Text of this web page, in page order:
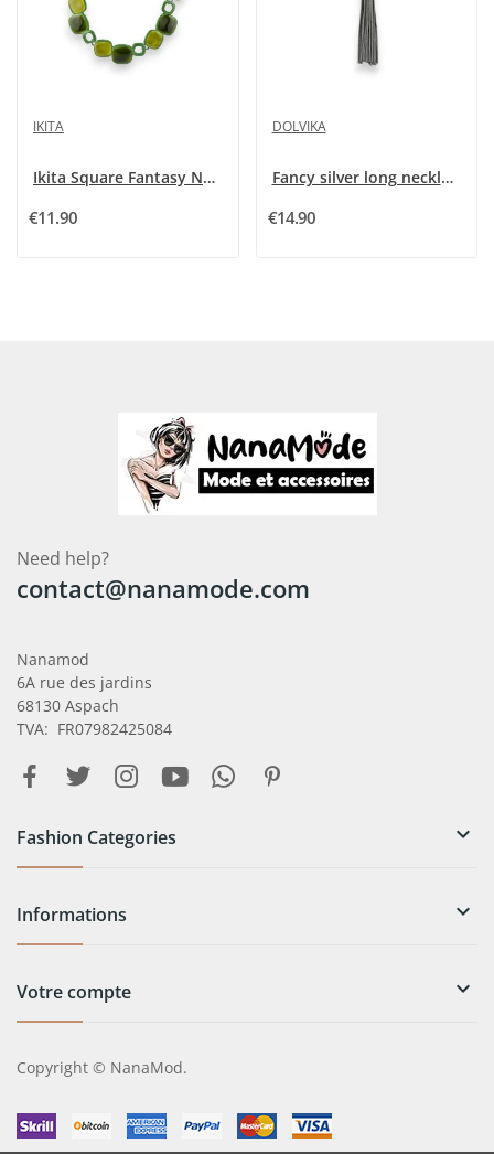
IKITA
Ikita Square Fantasy Necklace in Khaki Shades
€11.90
DOLVIKA
Fancy silver long necklace with rhinestone...
€14.90
Need help?
contact@nanamode.com
Nanamod
6A rue des jardins
68130 Aspach
TVA: FR07982425084
Fashion Categories 
Informations 
Votre compte 
Copyright © NanaMod.